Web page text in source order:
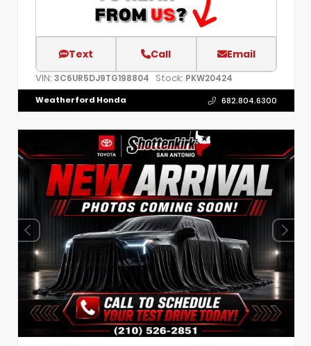
Text Call Email
VIN: 3C6UR5DJ9TG198804 Stock: PKW20424
Weatherford Honda 682.804.6300